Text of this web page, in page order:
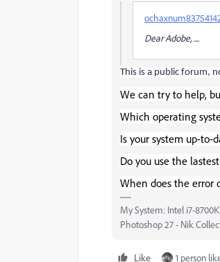
Dear Adobe, ....
This is a public forum,
We can try to help,
Which operating
Is your system up-to-
Do you use the
When does the error
My System: Intel i7-
Photoshop 27 - Nik
Like 1 person